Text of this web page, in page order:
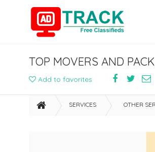
TOP MOVERS AND
Add to favorites
SERVICES OTHER